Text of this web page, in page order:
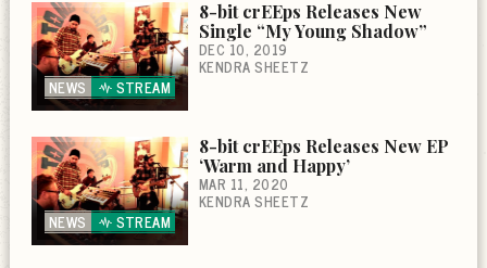
NEWS STREAM
8-bit crEEps Releases New
Single “My Young Shadow”
DEC 10, 2019
KENDRA SHEETZ
NEWS STREAM
8-bit crEEps Releases New EP
‘Warm and Happy’
MAR 11, 2020
KENDRA SHEETZ